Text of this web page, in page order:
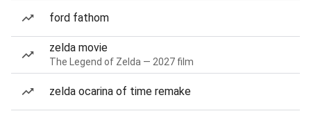
ford fathom
zelda movie
The Legend of Zelda — 2027 film
zelda ocarina of time remake